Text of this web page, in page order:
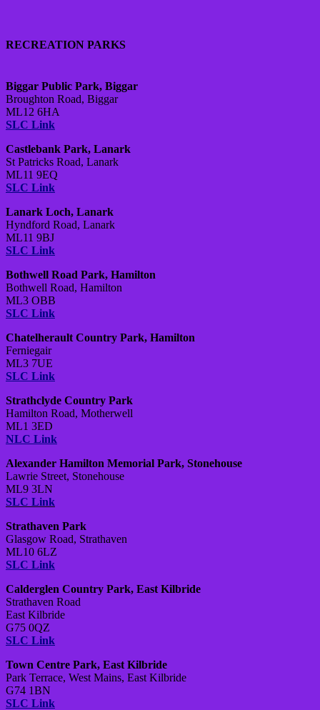
RECREATION PARKS
Biggar Public Park, Biggar
Broughton Road, Biggar
ML12 6HA
SLC Link
Castlebank Park, Lanark
St Patricks Road, Lanark
ML11 9EQ
SLC Link
Lanark Loch, Lanark
Hyndford Road, Lanark
ML11 9BJ
SLC Link
Bothwell Road Park, Hamilton
Bothwell Road, Hamilton
ML3 OBB
SLC Link
Chatelherault Country Park, Hamilton
Ferniegair
ML3 7UE
SLC Link
Strathclyde Country Park
Hamilton Road, Motherwell
ML1 3ED
NLC Link
Alexander Hamilton Memorial Park, Stonehouse
Lawrie Street, Stonehouse
ML9 3LN
SLC Link
Strathaven Park
Glasgow Road, Strathaven
ML10 6LZ
SLC Link
Calderglen Country Park, East Kilbride
Strathaven Road
East Kilbride
G75 0QZ
SLC Link
Town Centre Park, East Kilbride
Park Terrace, West Mains, East Kilbride
G74 1BN
SLC Link